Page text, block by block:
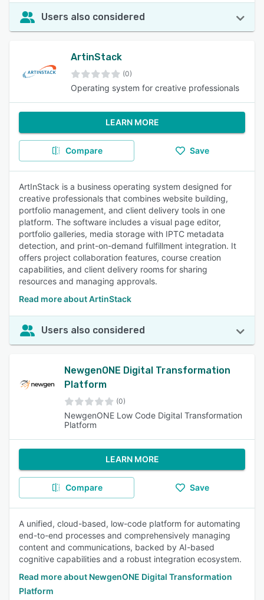
Users also considered
ArtinStack
(0)
Operating system for creative professionals
LEARN MORE
Compare Save
ArtInStack is a business operating system designed for
creative professionals that combines website building,
portfolio management, and client delivery tools in one
platform. The software includes a visual page editor,
portfolio galleries, media storage with IPTC metadata
detection, and print-on-demand fulfillment integration. It
offers project collaboration features, course creation
capabilities, and client delivery rooms for sharing
resources and managing approvals.
Read more about ArtinStack
Users also considered
NewgenONE Digital Transformation
Platform
(0)
NewgenONE Low Code Digital Transformation
Platform
LEARN MORE
Compare Save
A unified, cloud-based, low-code platform for automating
end-to-end processes and comprehensively managing
content and communications, backed by AI-based
cognitive capabilities and a robust integration ecosystem.
Read more about NewgenONE Digital Transformation
Platform